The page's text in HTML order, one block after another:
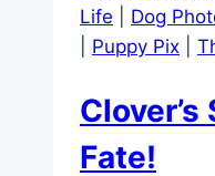
Life
Dog
Puppy Pix
Fate!